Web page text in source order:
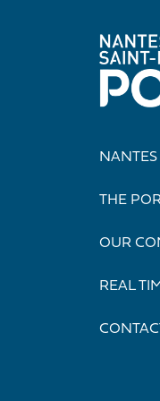
THE
OUR
REAL